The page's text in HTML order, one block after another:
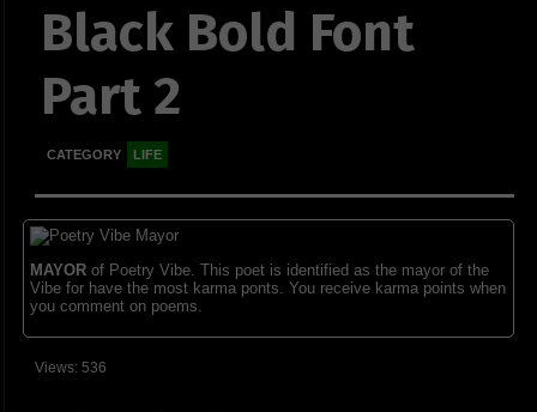
Black Bold Font
Part 2
CATEGORY LIFE
MAYORof Poetry Vibe. This poet is identified as the mayor of the
Vibe for have the most karma ponts. You receive karma points when
you comment on poems.
Views: 536